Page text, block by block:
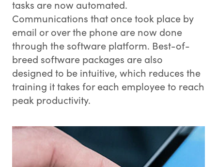
tasks are now automated.
Communications that once took place by
email or over the phone are now done
through the software platform. Best-of-
breed software packages are also
designed to be intuitive, which reduces the
training it takes for each employee to reach
peak productivity.